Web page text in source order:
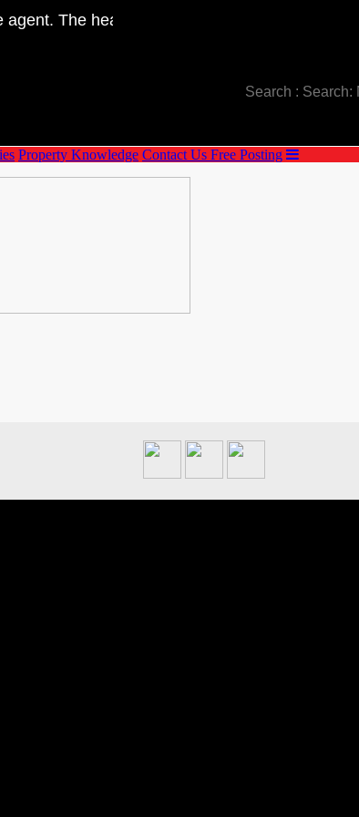
The head office is located in Saraburi
Property Knowledge Contact Us Free Posting